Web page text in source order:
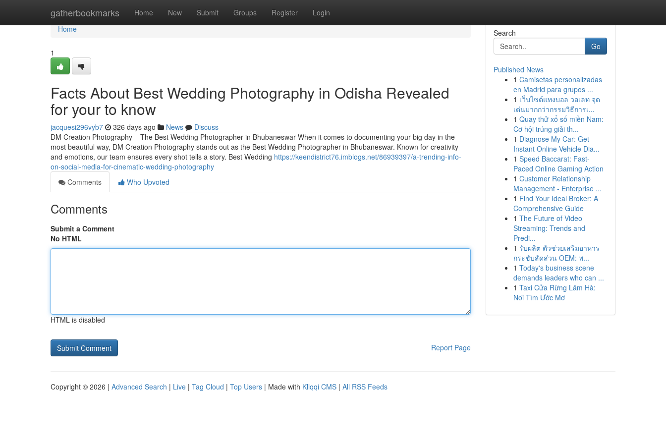
gatherbookmarks Home New Submit Groups Register Login
Home
Home
1
Facts About Best Wedding Photography in Odisha Revealed
for your to know
jacquesi296vyb7 326 days ago News
Discuss
DM Creation Photography – The Best Wedding Photographer in Bhubaneswar When it comes to documenting your big day in the
most beautiful way, DM Creation Photography stands out as the Best Wedding Photographer in Bhubaneswar. Known for creativity
and emotions, our team ensures every shot tells a story. Best Wedding https://keendistrict76.imblogs.net/86939397/a-trending-info-
on-social-media-for-cinematic-wedding-photography
Comments
Who Upvoted
Comments
Submit a Comment
No HTML
HTML is disabled
Report Page
Search
Go
Published News
1 Camisetas personalizadas
en Madrid para grupos ...
1 เว็บไซต์แทงบอล วอเลท จุด
เด่นมากกว่ากรรมวิธีการเ...
1 Quay thử xổ số miền Nam:
Cơ hội trúng giải th...
1 Diagnose My Car: Get
Instant Online Vehicle Dia...
1 Speed Baccarat: Fast-
Paced Online Gaming Action
1 Customer Relationship
Management - Enterprise ...
1 Find Your Ideal Broker: A
Comprehensive Guide
1 The Future of Video
Streaming: Trends and
Predi...
1 รับผลิต ตัวช่วยเสริมอาหาร
กระชับสัดส่วน OEM: พ...
1 Today's business scene
demands leaders who can ...
1 Taxi Cửa Rừng Lâm Hà:
Nơi Tìm Ước Mơ
Copyright © 2026 | Advanced Search | Live | Tag Cloud | Top Users | Made with Kliqqi CMS | All RSS Feeds